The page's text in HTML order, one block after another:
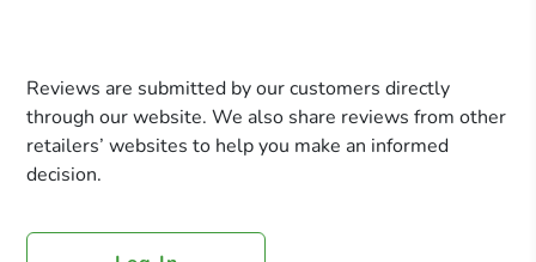
Reviews are submitted by our customers directly
through our website. We also share reviews from other
retailers’ websites to help you make an informed
decision.